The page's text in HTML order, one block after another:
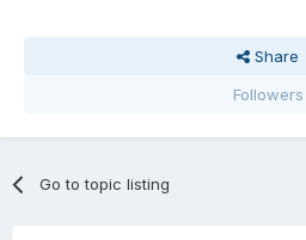
Share
Followers
Go to topic listing